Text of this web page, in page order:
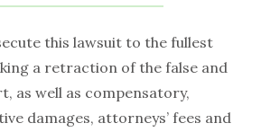
this lawsuit to the fullest
a retraction of the false and
as well as compensatory,
damages, attorneys’ fees and